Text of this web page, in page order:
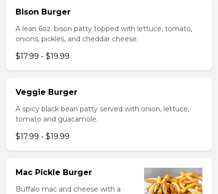
Bison Burger
A lean 6oz. bison patty topped with lettuce, tomato,
onions, pickles, and cheddar cheese.
$17.99 - $19.99
Veggie Burger
A spicy black bean patty served with onion, lettuce,
tomato and guacamole.
$17.99 - $19.99
Mac Pickle Burger
Buffalo mac and cheese with a